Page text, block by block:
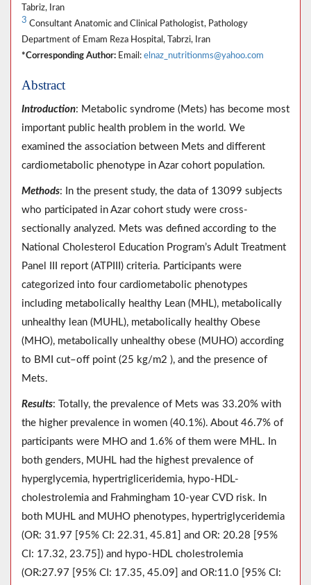
Tabriz, Iran
3 Consultant Anatomic and Clinical Pathologist, Pathology
Department of Emam Reza Hospital, Tabrzi, Iran
*Corresponding Author: Email: elnaz_nutritionms@yahoo.com
Abstract
Introduction: Metabolic syndrome (Mets) has become most
important public health problem in the world. We
examined the association between Mets and different
cardiometabolic phenotype in Azar cohort population.
Methods: In the present study, the data of 13099 subjects
who participated in Azar cohort study were cross-
sectionally analyzed. Mets was defined according to the
National Cholesterol Education Program’s Adult Treatment
Panel III report (ATPIII) criteria. Participants were
categorized into four cardiometabolic phenotypes
including metabolically healthy Lean (MHL), metabolically
unhealthy lean (MUHL), metabolically healthy Obese
(MHO), metabolically unhealthy obese (MUHO) according
to BMI cut–off point (25 kg/m2 ), and the presence of
Mets.
Results: Totally, the prevalence of Mets was 33.20% with
the higher prevalence in women (40.1%). About 46.7% of
participants were MHO and 1.6% of them were MHL. In
both genders, MUHL had the highest prevalence of
hyperglycemia, hypertrigliceridemia, hypo-HDL-
cholestrolemia and Frahmingham 10-year CVD risk. In
both MUHL and MUHO phenotypes, hypertriglyceridemia
(OR: 31.97 [95% CI: 22.31, 45.81] and OR: 20.28 [95%
CI: 17.32, 23.75]) and hypo-HDL cholestrolemia
(OR:27.97 [95% CI: 17.35, 45.09] and OR:11.0 [95% CI: